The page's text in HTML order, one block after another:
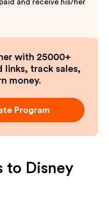
and receive his/her
with 25000+
links, track sales,
money.
Program
to Disney